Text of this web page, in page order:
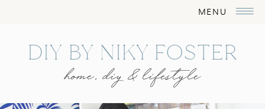
MENU
home, diy & lifestyle
DIY BY NIKY FOSTER